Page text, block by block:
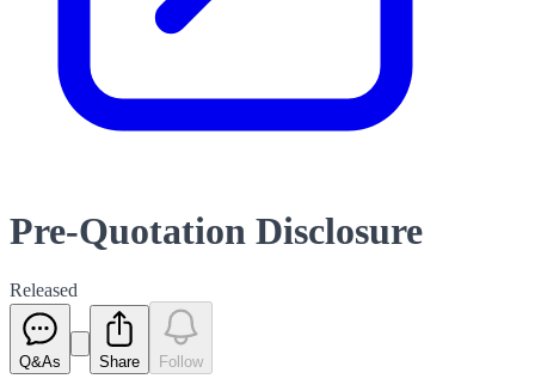
Pre-Quotation Disclosure
Released
Q&As Share Follow